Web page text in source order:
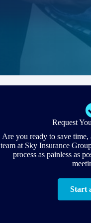
Request
Are you ready to save
team at Sky Insurance
process as painless as
Start